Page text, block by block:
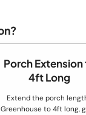
Porch Extension
4ft Long
Extend the porch
Greenhouse to 4ft long,